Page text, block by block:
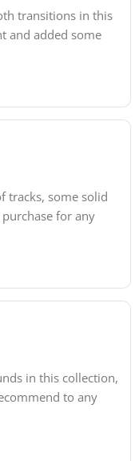
transitions in this
and added some
tracks, some solid
for any
in this collection,
to any